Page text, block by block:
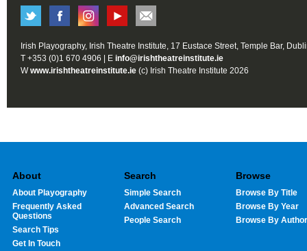
Irish Playography, Irish Theatre Institute, 17 Eustace Street, Temple Bar,
T +353 (0)1 670 4906 | E info@irishtheatreinstitute.ie
Wwww.irishtheatreinstitute.ie (c) Irish Theatre Institute 2026
About
About Playography
Frequently Asked
Questions
Search Tips
Get In Touch
Search
Simple Search
Advanced Search
People Search
Browse
Browse By Title
Browse By Year
Browse By Author